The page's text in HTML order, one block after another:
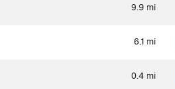
9.9 mi
6.1 mi
0.4 mi